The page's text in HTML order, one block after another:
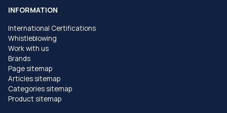
INFORMATION
International Certifications
Whistleblowing
Work with us
Brands
Page sitemap
Articles sitemap
Categories sitemap
Product sitemap